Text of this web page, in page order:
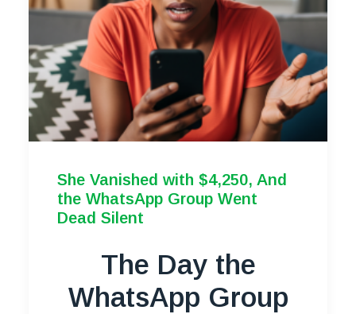
She Vanished with $4,250, And
the WhatsApp Group Went
Dead Silent
The Day the
WhatsApp Group